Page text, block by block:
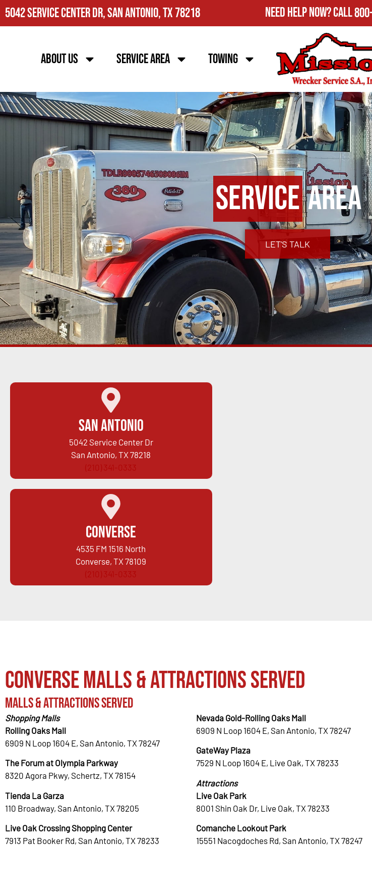
5042 Service Center Dr, San Antonio, TX 78218 Need Help Now?Call
About Us Service Area Towing
ServiceArea
LET'S TALK
San Antonio
5042 Service Center Dr
San Antonio, TX 78218
(210) 341-0333
Converse
4535 FM 1516 North
Converse, TX 78109
(210) 341-0333
Converse Malls & Attractions Served
Malls & Attractions Served
Shopping Malls
Rolling Oaks Mall
6909 N Loop 1604 E, San Antonio, TX 78247
The Forum at Olympia Parkway
8320 Agora Pkwy, Schertz, TX 78154
Tienda La Garza
110 Broadway, San Antonio, TX 78205
Live Oak Crossing Shopping Center
7913 Pat Booker Rd, San Antonio, TX 78233
Nevada Gold-Rolling Oaks Mall
6909 N Loop 1604 E, San Antonio, TX 78247
GateWay Plaza
7529 N Loop 1604 E, Live Oak, TX 78233
Attractions
Live Oak Park
8001 Shin Oak Dr, Live Oak, TX 78233
Comanche Lookout Park
15551 Nacogdoches Rd, San Antonio, TX 78247